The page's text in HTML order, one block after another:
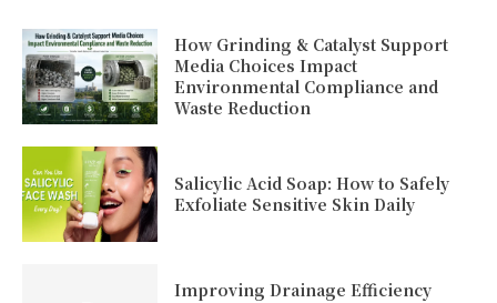
How Grinding & Catalyst Support
Media Choices Impact
Environmental Compliance and
Waste Reduction
Salicylic Acid Soap: How to Safely
Exfoliate Sensitive Skin Daily
Improving Drainage Efficiency